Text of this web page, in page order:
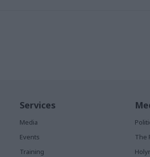
Services
Media
Events
Training
The